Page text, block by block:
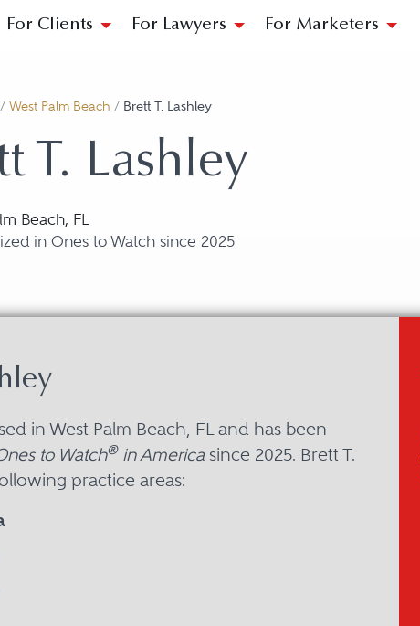
For Clients For Lawyers For Marketers
/ West Palm Beach / Brett T. Lashley
T. Lashley
Beach, FL
in Ones to Watch since 2025
in West Palm Beach, FL and has been
to Watch®in America since 2025. Brett T.
practice areas: